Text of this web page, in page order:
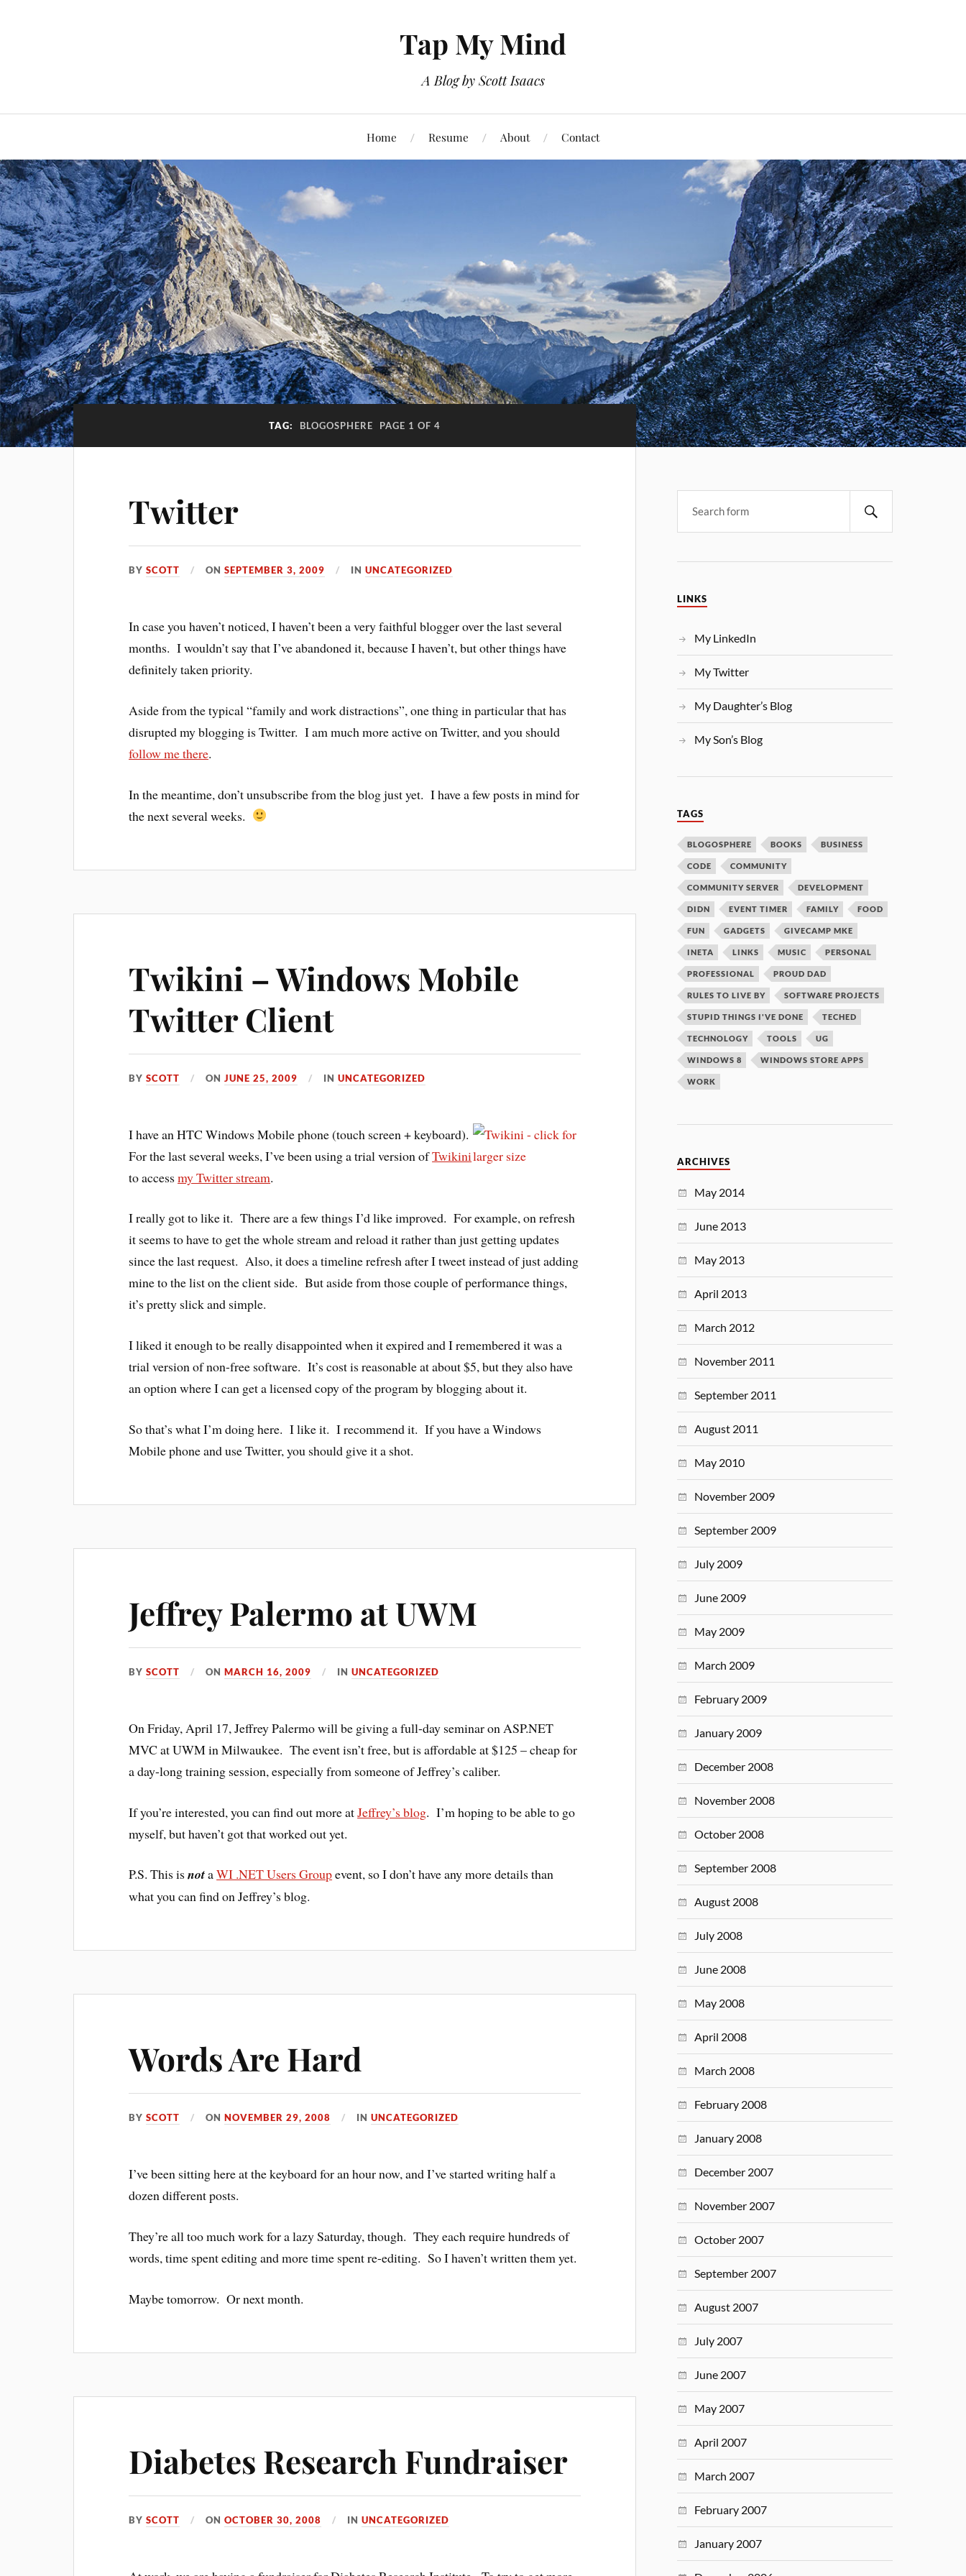
Tap My Mind
A Blog by Scott Isaacs
Home Resume About Contact
TAG: BLOGOSPHERE PAGE 1 OF 4
Twitter
BYSCOTT ONSEPTEMBER 3, 2009 INUNCATEGORIZED
In case you haven’t noticed, I haven’t been a very faithful blogger over the last several
months. I wouldn’t say that I’ve abandoned it, because I haven’t, but other things have
definitely taken priority.
Aside from the typical “family and work distractions”, one thing in particular that has
disrupted my blogging is Twitter. I am much more active on Twitter, and you should
follow me there.
In the meantime, don’t unsubscribe from the blog just yet. I have a few posts in mind for
the next several weeks.
Twikini – Windows Mobile
Twitter Client
BYSCOTT ONJUNE 25, 2009 INUNCATEGORIZED
I have an HTC Windows Mobile phone (touch screen + keyboard).
For the last several weeks, I’ve been using a trial version ofTwikini
to accessmy Twitter stream.
I really got to like it. There are a few things I’d like improved. For example, on refresh
it seems to have to get the whole stream and reload it rather than just getting updates
since the last request. Also, it does a timeline refresh after I tweet instead of just adding
mine to the list on the client side. But aside from those couple of performance things,
it’s pretty slick and simple.
I liked it enough to be really disappointed when it expired and I remembered it was a
trial version of non-free software. It’s cost is reasonable at about $5, but they also have
an option where I can get a licensed copy of the program by blogging about it.
So that’s what I’m doing here. I like it. I recommend it. If you have a Windows
Mobile phone and use Twitter, you should give it a shot.
Jeffrey Palermo at UWM
BYSCOTT ONMARCH 16, 2009 INUNCATEGORIZED
On Friday, April 17, Jeffrey Palermo will be giving a full-day seminar on ASP.NET
MVC at UWM in Milwaukee. The event isn’t free, but is affordable at $125 – cheap for
a day-long training session, especially from someone of Jeffrey’s caliber.
If you’re interested, you can find out more atJeffrey’s blog. I’m hoping to be able to go
myself, but haven’t got that worked out yet.
P.S. This isnotaWI .NET Users Groupevent, so I don’t have any more details than
what you can find on Jeffrey’s blog.
Words Are Hard
BYSCOTT ONNOVEMBER 29, 2008 INUNCATEGORIZED
I’ve been sitting here at the keyboard for an hour now, and I’ve started writing half a
dozen different posts.
They’re all too much work for a lazy Saturday, though. They each require hundreds of
words, time spent editing and more time spent re-editing. So I haven’t written them yet.
Maybe tomorrow. Or next month.
Diabetes Research Fundraiser
BYSCOTT ONOCTOBER 30, 2008 INUNCATEGORIZED
LINKS
My LinkedIn
My Twitter
My Daughter’s Blog
My Son’s Blog
TAGS
BLOGOSPHERE BOOKS BUSINESS
CODE COMMUNITY
COMMUNITY SERVER DEVELOPMENT
DIDN EVENT TIMER FAMILY FOOD
FUN GADGETS GIVECAMP MKE
INETA LINKS MUSIC PERSONAL
PROFESSIONAL PROUD DAD
RULES TO LIVE BY SOFTWARE PROJECTS
STUPID THINGS I'VE DONE TECHED
TECHNOLOGY TOOLS UG
WINDOWS 8 WINDOWS STORE APPS
WORK
ARCHIVES
May 2014
June 2013
May 2013
April 2013
March 2012
November 2011
September 2011
August 2011
May 2010
November 2009
September 2009
July 2009
June 2009
May 2009
March 2009
February 2009
January 2009
December 2008
November 2008
October 2008
September 2008
August 2008
July 2008
June 2008
May 2008
April 2008
March 2008
February 2008
January 2008
December 2007
November 2007
October 2007
September 2007
August 2007
July 2007
June 2007
May 2007
April 2007
March 2007
February 2007
January 2007